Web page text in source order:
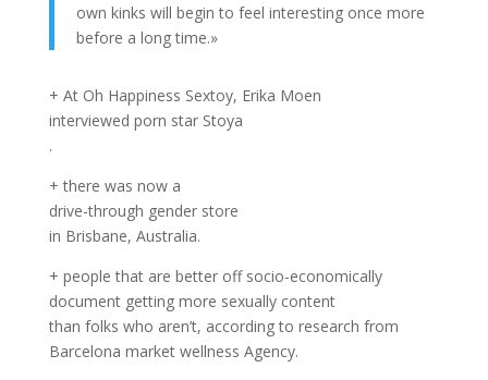
own kinks will begin to feel interesting once more
before a long time.»
+ At Oh Happiness Sextoy, Erika Moen
interviewed porn star Stoya
.
+ there was now a
drive-through gender store
in Brisbane, Australia.
+ people that are better off socio-economically
document getting more sexually content
than folks who aren’t, according to research from
Barcelona market wellness Agency.